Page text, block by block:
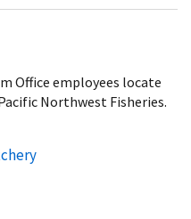
Office employees locate
Northwest Fisheries.